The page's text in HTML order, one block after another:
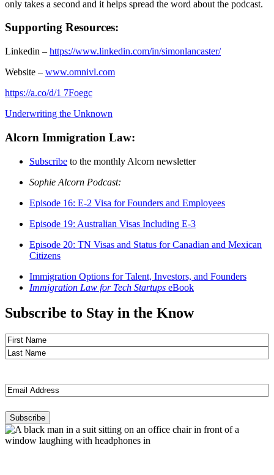
only takes a second and it helps spread the word about the podcast.
Supporting Resources:
Linkedin – https://www.linkedin.com/in/simonlancaster/
Website – www.omnivl.com
https://a.co/d/1 7Foegc
Underwriting the Unknown
Alcorn Immigration Law:
Subscribe to the monthly Alcorn newsletter
Sophie Alcorn Podcast:
Episode 16: E-2 Visa for Founders and Employees
Episode 19: Australian Visas Including E-3
Episode 20: TN Visas and Status for Canadian and Mexican
Citizens
Immigration Options for Talent, Investors, and Founders
Immigration Law for Tech Startups eBook
Subscribe to Stay in the Know
Name(Required)
First
Email (Required)
Subscribe